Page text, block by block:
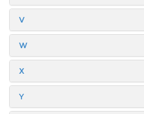
V
W
X
Y